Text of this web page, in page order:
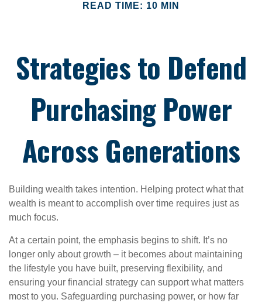
READ TIME: 10 MIN
Strategies to Defend
Purchasing Power
Across Generations
Building wealth takes intention. Helping protect what that
wealth is meant to accomplish over time requires just as
much focus.
At a certain point, the emphasis begins to shift. It’s no
longer only about growth – it becomes about maintaining
the lifestyle you have built, preserving flexibility, and
ensuring your financial strategy can support what matters
most to you. Safeguarding purchasing power, or how far